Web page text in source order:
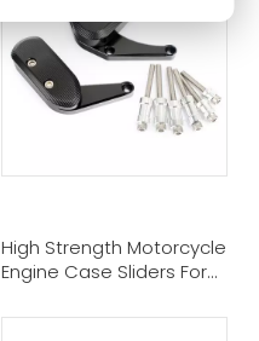
High Strength Motorcycle
Engine Case Sliders For